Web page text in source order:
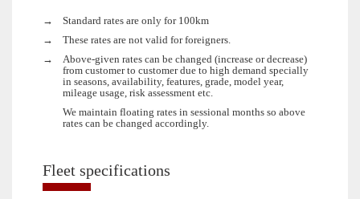
→
Standard rates are only for 100km
→
These rates are not valid for foreigners.
→
Above-given rates can be changed (increase or decrease)
from customer to customer due to high demand specially
in seasons, availability, features, grade, model year,
mileage usage, risk assessment etc.
We maintain floating rates in sessional months so above
rates can be changed accordingly.
Fleet specifications